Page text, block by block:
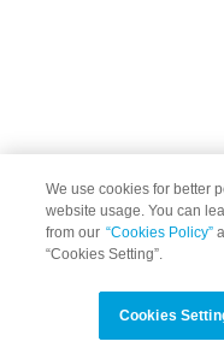
We use cookies for better
website usage. You can
from our “Cookies Policy”
“Cookies Setting”.
Cookies